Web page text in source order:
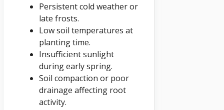
Persistent cold weather or
late frosts.
Low soil temperatures at
planting time.
Insufficient sunlight
during early spring.
Soil compaction or poor
drainage affecting root
activity.